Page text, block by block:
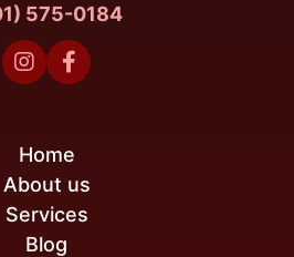
575-0184
 
Home
About us
Services
Blog